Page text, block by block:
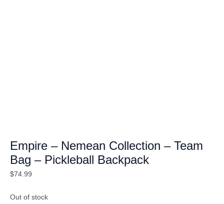
Empire – Nemean Collection – Team
Bag – Pickleball Backpack
$74.99
Out of stock